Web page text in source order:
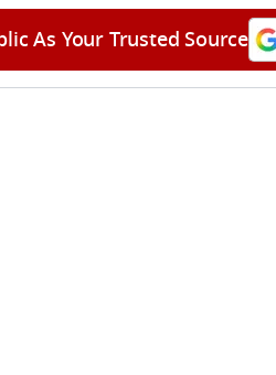
As Your Trusted Source